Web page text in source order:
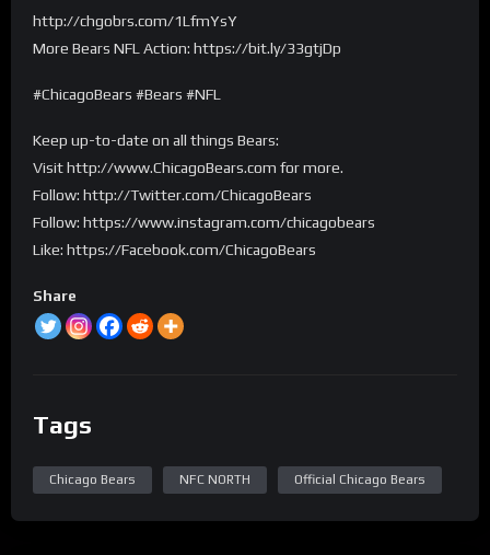
http://chgobrs.com/1LfmYsY
More Bears NFL Action: https://bit.ly/33gtjDp
#ChicagoBears #Bears #NFL
Keep up-to-date on all things Bears:
Visit http://www.ChicagoBears.com for more.
Follow: http://Twitter.com/ChicagoBears
Follow: https://www.instagram.com/chicagobears
Like: https://Facebook.com/ChicagoBears
Share
Tags
Chicago Bears NFC NORTH Official Chicago Bears